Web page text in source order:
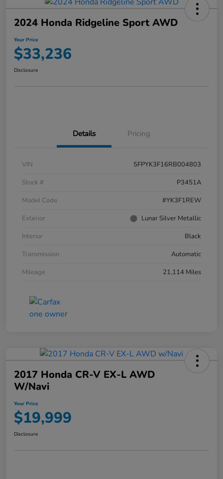
2024 Honda Ridgeline Sport AWD
Your Price
$33,236
Disclosure
Details Pricing
VIN
5FPYK3F16RB004803
Stock #
P3451A
Model Code
#YK3F1REW
Exterior
Lunar Silver Metallic
Interior
Black
Transmission
Automatic
Mileage
21,114 Miles
2017 Honda CR-V EX-L AWD
W/Navi
Your Price
$19,999
Disclosure